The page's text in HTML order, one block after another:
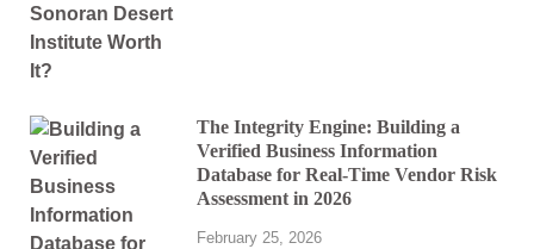
The Integrity Engine: Building a
Verified Business Information
Database for Real-Time Vendor Risk
Assessment in 2026
February 25, 2026